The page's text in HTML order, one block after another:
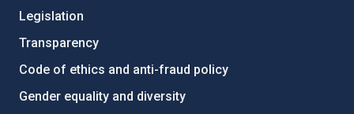
Legislation
Transparency
Code of ethics and anti-fraud policy
Gender equality and diversity